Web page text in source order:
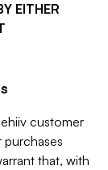
EITHER
customer
that, with